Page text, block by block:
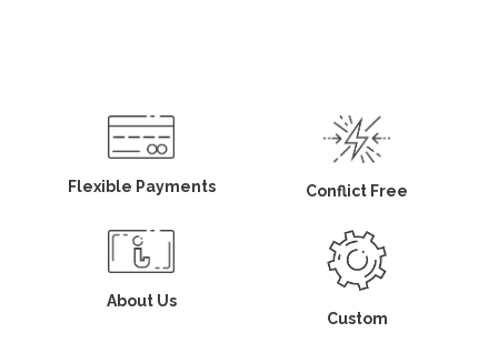
Flexible Payments Conflict Free
About Us
Custom